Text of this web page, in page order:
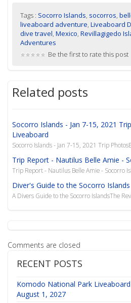
Tags : Socorro Islands, socorros,
liveaboard adventure,Liveaboard
dive travel,Mexico,Revillagigedo
Adventures
Be the first to rate this post
Related posts
Socorro Islands - Jan 7-15, 2021
Liveaboard
Trip Report - Nautilus Belle Amie -
Diver's Guide to the Socorro Islands
Comments are closed
RECENT POSTS
Komodo National Park
August 1, 2027